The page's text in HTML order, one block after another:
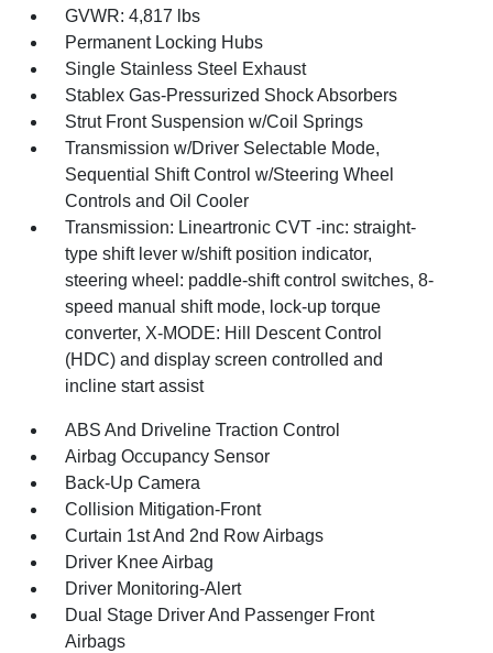
GVWR: 4,817 lbs
Permanent Locking Hubs
Single Stainless Steel Exhaust
Stablex Gas-Pressurized Shock Absorbers
Strut Front Suspension w/Coil Springs
Transmission w/Driver Selectable Mode,
Sequential Shift Control w/Steering Wheel
Controls and Oil Cooler
Transmission: Lineartronic CVT -inc: straight-
type shift lever w/shift position indicator,
steering wheel: paddle-shift control switches, 8-
speed manual shift mode, lock-up torque
converter, X-MODE: Hill Descent Control
(HDC) and display screen controlled and
incline start assist
ABS And Driveline Traction Control
Airbag Occupancy Sensor
Back-Up Camera
Collision Mitigation-Front
Curtain 1st And 2nd Row Airbags
Driver Knee Airbag
Driver Monitoring-Alert
Dual Stage Driver And Passenger Front
Airbags